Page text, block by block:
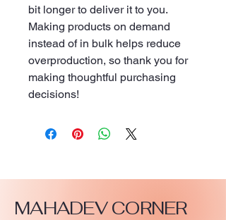
bit longer to deliver it to you.
Making products on demand
instead of in bulk helps reduce
overproduction, so thank you for
making thoughtful purchasing
decisions!
MAHADEV CORNER